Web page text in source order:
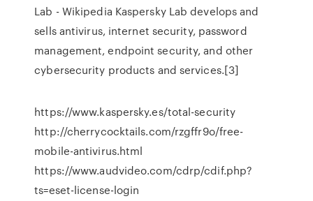
Lab - Wikipedia Kaspersky Lab develops and
sells antivirus, internet security, password
management, endpoint security, and other
cybersecurity products and services.[3]
https://www.kaspersky.es/total-security
http://cherrycocktails.com/rzgffr9o/free-
mobile-antivirus.html
https://www.audvideo.com/cdrp/cdif.php?
ts=eset-license-login